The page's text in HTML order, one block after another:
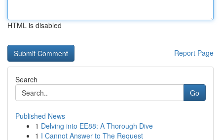
HTML is disabled
Report Page
Search
Go
Published News
1 Delving into EE88: A Thorough Dive
1 I Cannot Answer to The Request